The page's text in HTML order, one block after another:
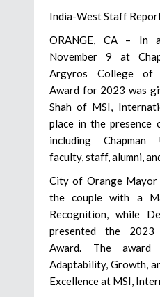
India-West Staff
ORANGE, CA – In
November 9 at
Argyros College of
Award for 2023 was
Shah of MSI,
place in the presence
including Chapman
faculty, staff, alumni,
City of Orange Mayor
the couple with a
Recognition, while
presented the 2023
Award. The award
Adaptability, Growth,
Excellence at MSI,